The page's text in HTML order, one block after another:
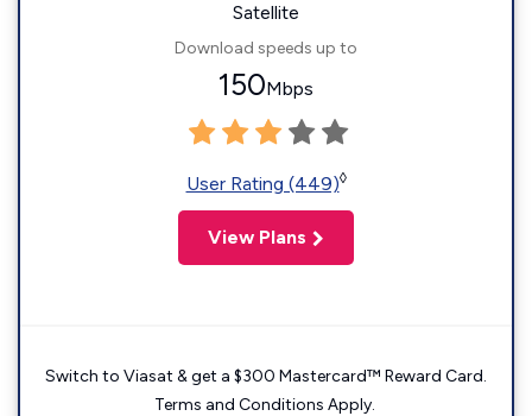
Satellite
Download speeds up to
150Mbps
User Rating (449)◊
View Plans
Switch to Viasat & get a $300 Mastercard™ Reward Card.
Terms and Conditions Apply.